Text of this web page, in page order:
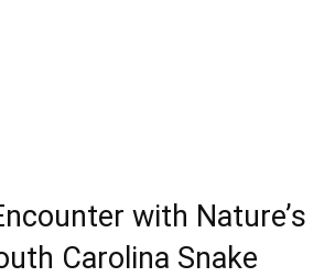
with Nature’s
Carolina Snake